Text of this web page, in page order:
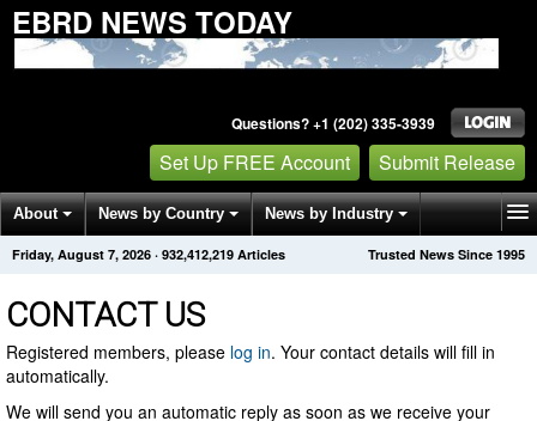
EBRD NEWS TODAY
Questions? +1 (202) 335-3939
Set Up FREE Account Submit Release
About News by Country News by Industry
Get News Alerts Press Releases Trusted News Since 1995
Friday, August 7, 2026 · 932,412,219 Articles
CONTACT US
Registered members, please log in. Your contact details will fill in
automatically.
We will send you an automatic reply as soon as we receive your